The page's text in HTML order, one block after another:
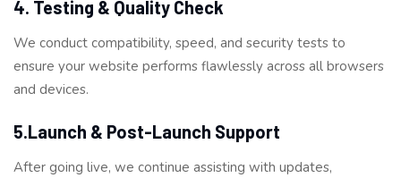
4. Testing & Quality Check
We conduct compatibility, speed, and security tests to
ensure your website performs flawlessly across all browsers
and devices.
5.Launch & Post-Launch Support
After going live, we continue assisting with updates,